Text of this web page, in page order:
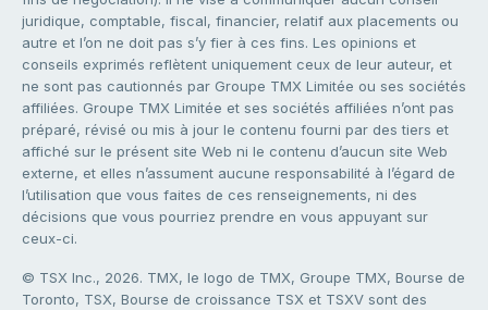
juridique, comptable, fiscal, financier, relatif aux placements ou
autre et l’on ne doit pas s’y fier à ces fins. Les opinions et
conseils exprimés reflètent uniquement ceux de leur auteur, et
ne sont pas cautionnés par Groupe TMX Limitée ou ses sociétés
affiliées. Groupe TMX Limitée et ses sociétés affiliées n’ont pas
préparé, révisé ou mis à jour le contenu fourni par des tiers et
affiché sur le présent site Web ni le contenu d’aucun site Web
externe, et elles n’assument aucune responsabilité à l’égard de
l’utilisation que vous faites de ces renseignements, ni des
décisions que vous pourriez prendre en vous appuyant sur
ceux-ci.
© TSX Inc., 2026. TMX, le logo de TMX, Groupe TMX, Bourse de
Toronto, TSX, Bourse de croissance TSX et TSXV sont des